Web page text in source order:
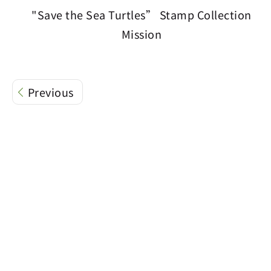
"Save the Sea Turtles” Stamp Collection
Mission
Previous